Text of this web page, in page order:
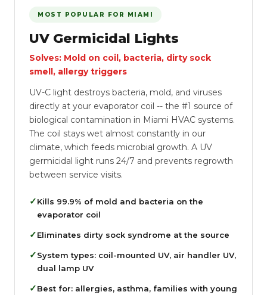
MOST POPULAR FOR MIAMI
UV Germicidal Lights
Solves: Mold on coil, bacteria, dirty sock
smell, allergy triggers
UV-C light destroys bacteria, mold, and viruses
directly at your evaporator coil -- the #1 source of
biological contamination in Miami HVAC systems.
The coil stays wet almost constantly in our
climate, which feeds microbial growth. A UV
germicidal light runs 24/7 and prevents regrowth
between service visits.
✓Kills 99.9% of mold and bacteria on the
evaporator coil
✓Eliminates dirty sock syndrome at the source
✓System types: coil-mounted UV, air handler UV,
dual lamp UV
✓Best for: allergies, asthma, families with young